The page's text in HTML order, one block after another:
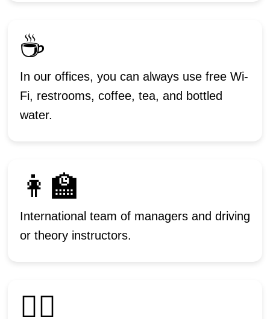
☕
In our offices, you can always use free Wi-
Fi, restrooms, coffee, tea, and bottled
water.
👩‍🏫
International team of managers and driving
or theory instructors.
🙋‍♂️